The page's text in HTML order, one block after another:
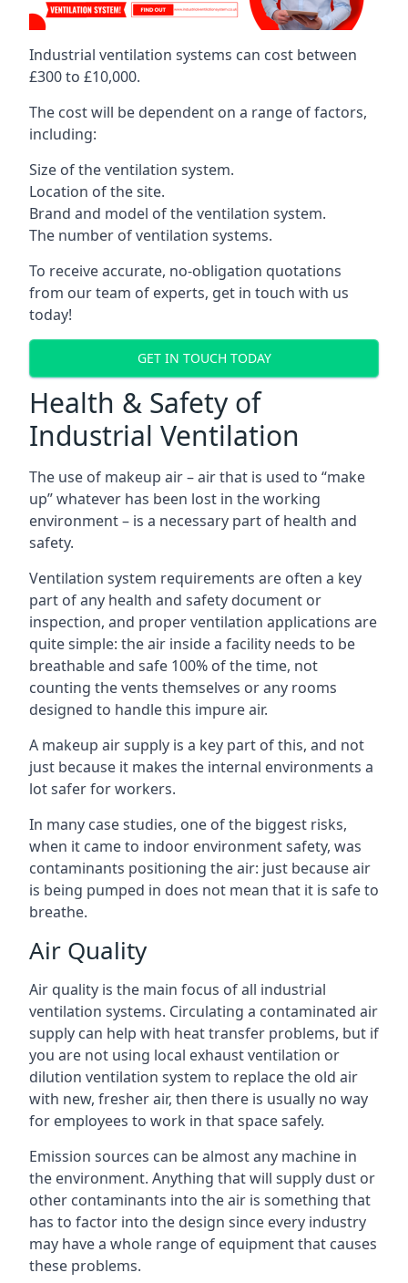
Industrial ventilation systems can cost between
£300 to £10,000.
The cost will be dependent on a range of factors,
including:
Size of the ventilation system.
Location of the site.
Brand and model of the ventilation system.
The number of ventilation systems.
To receive accurate, no-obligation quotations
from our team of experts, get in touch with us
today!
GET IN TOUCH TODAY
Health & Safety of
Industrial Ventilation
The use of makeup air – air that is used to “make
up” whatever has been lost in the working
environment – is a necessary part of health and
safety.
Ventilation system requirements are often a key
part of any health and safety document or
inspection, and proper ventilation applications are
quite simple: the air inside a facility needs to be
breathable and safe 100% of the time, not
counting the vents themselves or any rooms
designed to handle this impure air.
A makeup air supply is a key part of this, and not
just because it makes the internal environments a
lot safer for workers.
In many case studies, one of the biggest risks,
when it came to indoor environment safety, was
contaminants positioning the air: just because air
is being pumped in does not mean that it is safe to
breathe.
Air Quality
Air quality is the main focus of all industrial
ventilation systems. Circulating a contaminated air
supply can help with heat transfer problems, but if
you are not using local exhaust ventilation or
dilution ventilation system to replace the old air
with new, fresher air, then there is usually no way
for employees to work in that space safely.
Emission sources can be almost any machine in
the environment. Anything that will supply dust or
other contaminants into the air is something that
has to factor into the design since every industry
may have a whole range of equipment that causes
these problems.